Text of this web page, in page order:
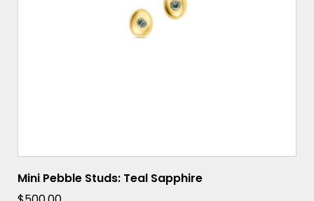
Mini Pebble Studs: Teal Sapphire